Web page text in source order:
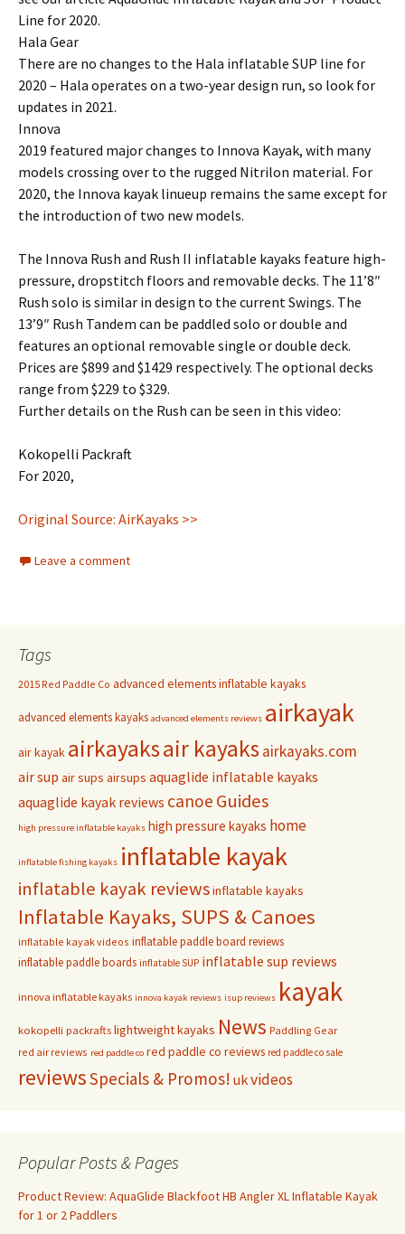
Line for 2020.
Hala Gear
There are no changes to the Hala inflatable SUP line for
2020 – Hala operates on a two-year design run, so look for
updates in 2021.
Innova
2019 featured major changes to Innova Kayak, with many
models crossing over to the rugged Nitrilon material. For
2020, the Innova kayak linueup remains the same except for
the introduction of two new models.
The Innova Rush and Rush II inflatable kayaks feature high-
pressure, dropstitch floors and removable decks. The 11’8″
Rush solo is similar in design to the current Swings. The
13’9″ Rush Tandem can be paddled solo or double and
features an optional removable single or double deck.
Prices are $899 and $1429 respectively. The optional decks
range from $229 to $329.
Further details on the Rush can be seen in this video:
Kokopelli Packraft
For 2020,
Original Source: AirKayaks >>
Leave a comment
Tags
2015 Red Paddle Co advanced elements inflatable kayaks
advanced elements kayaks advanced elements reviews airkayak
air kayak airkayaksair kayaksairkayaks.com
air sup air sups airsups aquaglide inflatable kayaks
aquaglide kayak reviews canoe Guides
high pressure inflatable kayaks high pressure kayaks home
inflatable fishing kayaks inflatable kayak
inflatable kayak reviewsinflatable kayaks
Inflatable Kayaks, SUPS & Canoes
inflatable kayak videos inflatable paddle board reviews
inflatable paddle boards inflatable SUP inflatable sup reviews
innova inflatable kayaks innova kayak reviews isup reviews kayak
kokopelli packrafts lightweight kayaks News Paddling Gear
red air reviews red paddle co red paddle co reviews red paddle co sale
reviewsSpecials & Promos! ukvideos
Popular Posts & Pages
Product Review: AquaGlide Blackfoot HB Angler XL Inflatable Kayak
for 1 or 2 Paddlers